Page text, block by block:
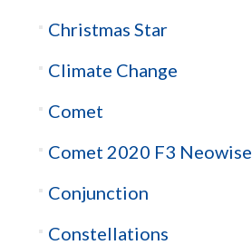
Christmas Star
Climate Change
Comet
Comet 2020 F3 Neowise
Conjunction
Constellations